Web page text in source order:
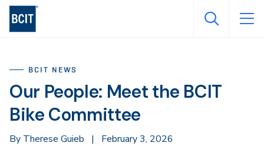
Skip
BCIT NEWS
Our People: Meet the BCIT
Bike Committee
By Therese Guieb | February 3, 2026